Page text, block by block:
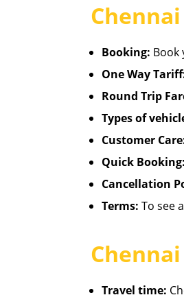
Booking: Book
One Way
Round Trip
Types of
Customer
Quick Booking:
Cancellation
Terms: To see
Travel time: